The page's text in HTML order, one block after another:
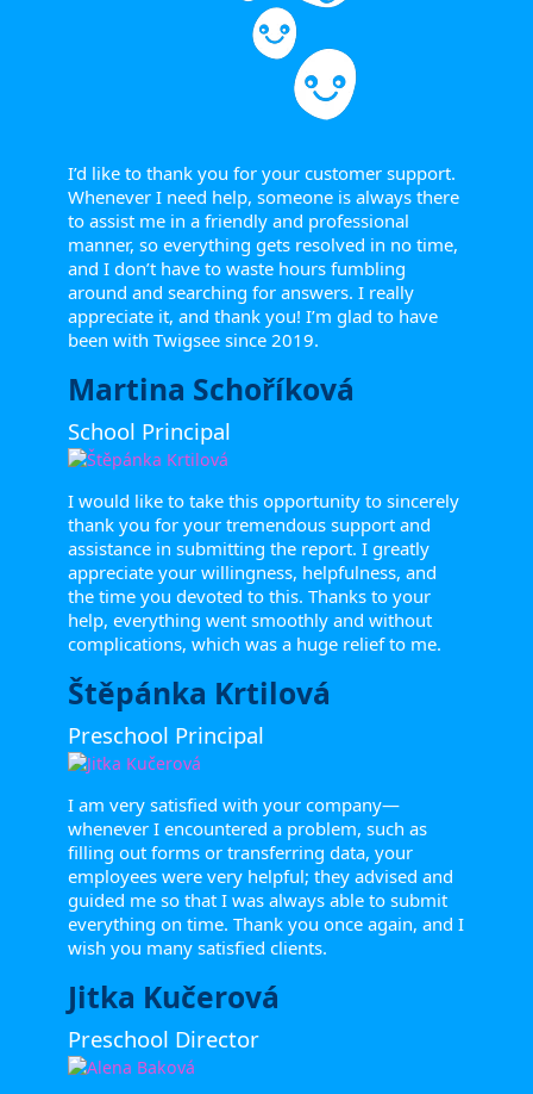
I’d like to thank you for your customer support.
Whenever I need help, someone is always there
to assist me in a friendly and professional
manner, so everything gets resolved in no time,
and I don’t have to waste hours fumbling
around and searching for answers. I really
appreciate it, and thank you! I’m glad to have
been with Twigsee since 2019.
Martina Schoříková
School Principal
I would like to take this opportunity to sincerely
thank you for your tremendous support and
assistance in submitting the report. I greatly
appreciate your willingness, helpfulness, and
the time you devoted to this. Thanks to your
help, everything went smoothly and without
complications, which was a huge relief to me.
Štěpánka Krtilová
Preschool Principal
I am very satisfied with your company—
whenever I encountered a problem, such as
filling out forms or transferring data, your
employees were very helpful; they advised and
guided me so that I was always able to submit
everything on time. Thank you once again, and I
wish you many satisfied clients.
Jitka Kučerová
Preschool Director